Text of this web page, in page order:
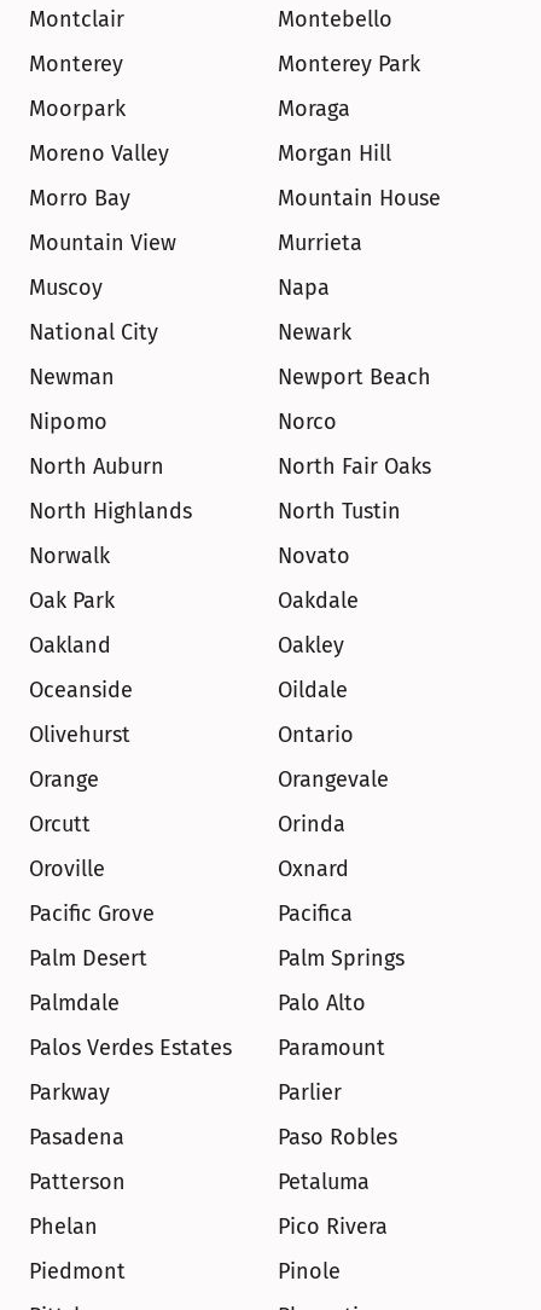
Montclair
Montebello
Monterey
Monterey Park
Moorpark
Moraga
Moreno Valley
Morgan Hill
Morro Bay
Mountain House
Mountain View
Murrieta
Muscoy
Napa
National City
Newark
Newman
Newport Beach
Nipomo
Norco
North Auburn
North Fair Oaks
North Highlands
North Tustin
Norwalk
Novato
Oak Park
Oakdale
Oakland
Oakley
Oceanside
Oildale
Olivehurst
Ontario
Orange
Orangevale
Orcutt
Orinda
Oroville
Oxnard
Pacific Grove
Pacifica
Palm Desert
Palm Springs
Palmdale
Palo Alto
Palos Verdes Estates
Paramount
Parkway
Parlier
Pasadena
Paso Robles
Patterson
Petaluma
Phelan
Pico Rivera
Piedmont
Pinole